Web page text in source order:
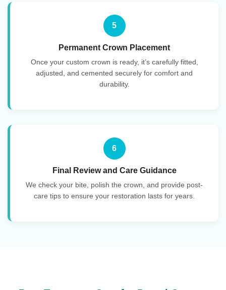
5
Permanent Crown Placement
Once your custom crown is ready, it’s carefully fitted,
adjusted, and cemented securely for comfort and
durability.
6
Final Review and Care Guidance
We check your bite, polish the crown, and provide post-
care tips to ensure your restoration lasts for years.